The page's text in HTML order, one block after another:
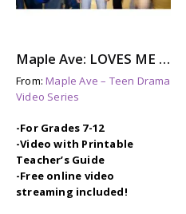
Maple Ave: LOVES ME NOT – A Story About Dating Violence
From:Maple Ave – Teen Drama
Video Series
-For Grades 7-12
-Video with Printable
Teacher’s Guide
-Free online video
streaming included!